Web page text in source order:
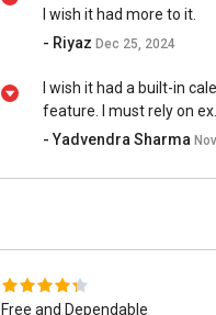
I wish it had more to it.
- Riyaz Dec 25, 2024
I wish it had a built-in
feature. I must rely on ex...
- Yadvendra Sharma
Free and Dependable